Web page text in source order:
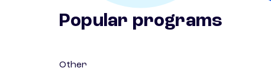
Popular programs
Other